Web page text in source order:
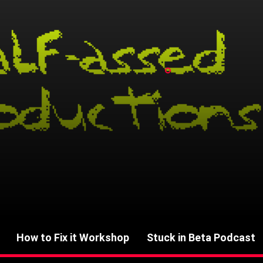
How to Fix it Workshop Stuck in Beta Podcast